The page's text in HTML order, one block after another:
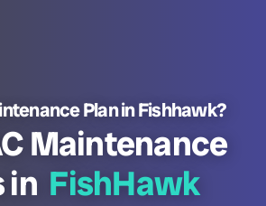
Plan in Fishhawk?
Maintenance
in FishHawk